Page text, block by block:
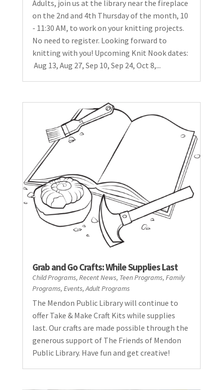
Adults, join us at the library near the fireplace
on the 2nd and 4th Thursday of the month, 10
- 11:30 AM, to work on your knitting projects.
No need to register. Looking forward to
knitting with you! Upcoming Knit Nook dates:
Aug 13, Aug 27, Sep 10, Sep 24, Oct 8,...
Grab and Go Crafts: While Supplies Last
Child Programs, Recent News, Teen Programs, Family
Programs, Events,Adult Programs
The Mendon Public Library will continue to
offer Take & Make Craft Kits while supplies
last. Our crafts are made possible through the
generous support of The Friends of Mendon
Public Library. Have fun and get creative!